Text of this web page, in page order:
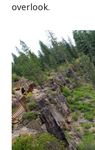
overlook.